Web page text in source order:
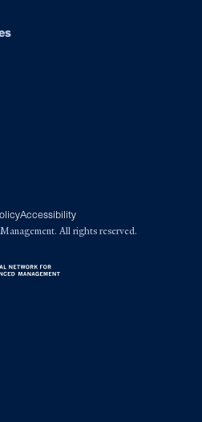
Accessibility
All rights reserved.